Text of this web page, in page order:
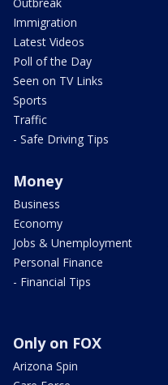
Immigration
Latest Videos
Poll of the Day
Seen on TV Links
Sports
Traffic
- Safe Driving Tips
Money
Business
Economy
Jobs & Unemployment
Personal Finance
- Financial Tips
Only on FOX
Arizona Spin